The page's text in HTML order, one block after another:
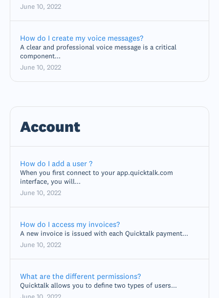
June 10, 2022
How do I create my voice messages?
A clear and professional voice message is a critical
component...
June 10, 2022
Account
How do I add a user ?
When you first connect to your app.quicktalk.com
interface, you will...
June 10, 2022
How do I access my invoices?
A new invoice is issued with each Quicktalk payment...
June 10, 2022
What are the different permissions?
Quicktalk allows you to define two types of users...